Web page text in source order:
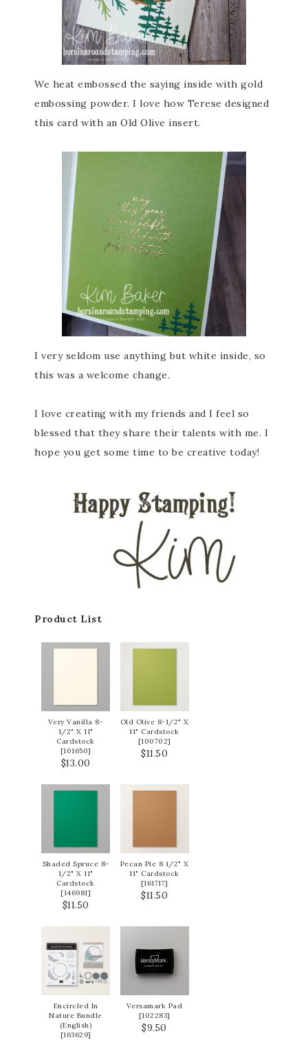
We heat embossed the saying inside with gold
embossing powder. I love how Terese designed
this card with an Old Olive insert.
I very seldom use anything but white inside, so
this was a welcome change.
I love creating with my friends and I feel so
blessed that they share their talents with me. I
hope you get some time to be creative today!
Product List
Very Vanilla 8-
1/2" X 11"
Cardstock
[101650]
$13.00
Old Olive 8-1/2" X
11" Cardstock
[100702]
$11.50
Shaded Spruce 8-
1/2" X 11"
Cardstock
[146981]
$11.50
Pecan Pie 8 1/2" X
11" Cardstock
[161717]
$11.50
Encircled In
Nature Bundle
(English)
[163629]
Versamark Pad
[102283]
$9.50